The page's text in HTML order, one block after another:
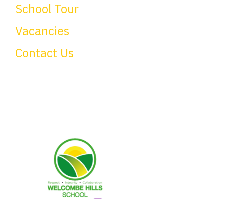
School Tour
Vacancies
Contact Us